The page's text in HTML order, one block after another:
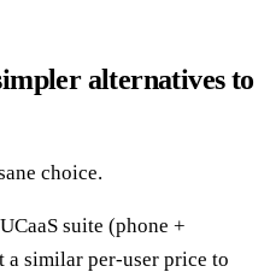
alternatives to
choice.
suite (phone +
a similar per-user price to